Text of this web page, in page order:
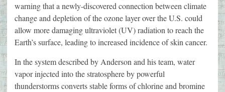
warning that a newly-discovered connection between climate
change and depletion of the ozone layer over the U.S. could
allow more damaging ultraviolet (UV) radiation to reach the
Earth’s surface, leading to increased incidence of skin cancer.
In the system described by Anderson and his team, water
vapor injected into the stratosphere by powerful
thunderstorms converts stable forms of chlorine and bromine